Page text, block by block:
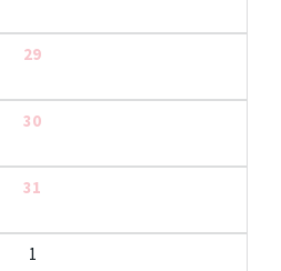
29
30
31
1